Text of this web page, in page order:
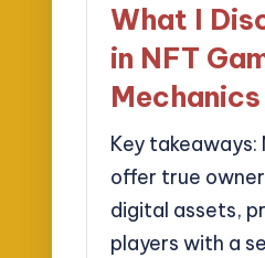
What I
in NFT
Mechanics
Key takeaways:
offer true
digital assets,
players with a